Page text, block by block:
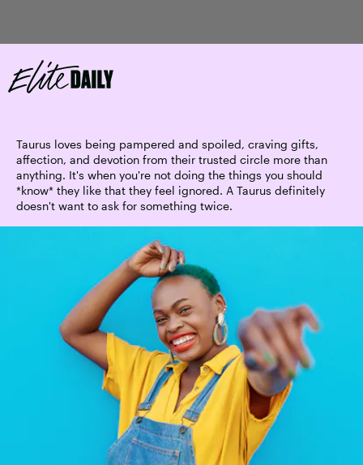
Taurus loves being pampered and spoiled, craving gifts,
affection, and devotion from their trusted circle more than
anything. It's when you're not doing the things you should
*know* they like that they feel ignored. A Taurus definitely
doesn't want to ask for something twice.